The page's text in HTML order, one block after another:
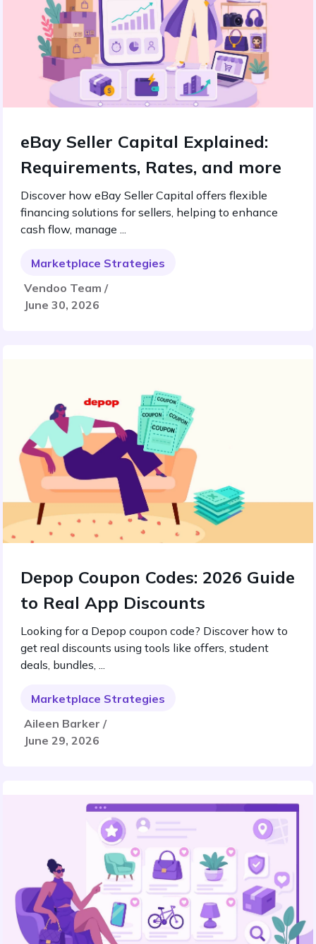
eBay Seller Capital Explained:
Requirements, Rates, and more
Discover how eBay Seller Capital offers flexible
financing solutions for sellers, helping to enhance
cash flow, manage ...
Marketplace Strategies
Vendoo Team /
June 30, 2026
Depop Coupon Codes: 2026 Guide
to Real App Discounts
Looking for a Depop coupon code? Discover how to
get real discounts using tools like offers, student
deals, bundles, ...
Marketplace Strategies
Aileen Barker /
June 29, 2026